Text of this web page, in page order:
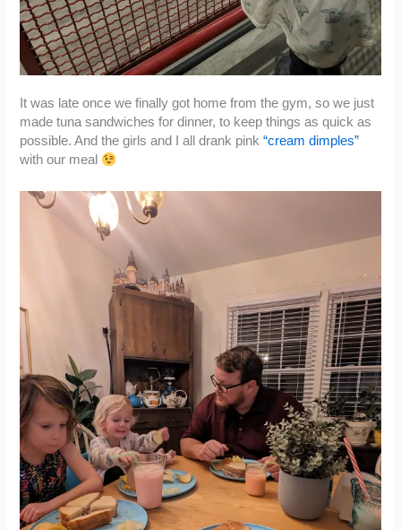
It was late once we finally got home from the gym, so we just
made tuna sandwiches for dinner, to keep things as quick as
possible. And the girls and I all drank pink“cream dimples”
with our meal